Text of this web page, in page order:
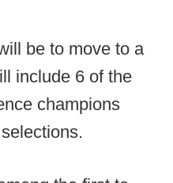
be to move to a
include 6 of the
champions